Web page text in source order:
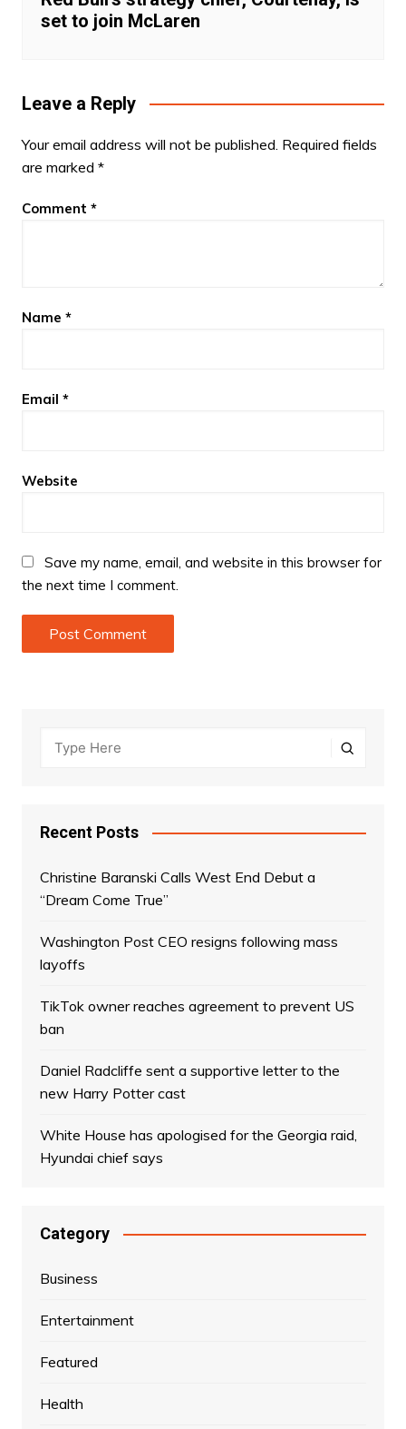
set to join McLaren
Leave a Reply
Your email address will not be published. Required fields
are marked *
Comment *
Name *
Email *
Website
Save my name, email, and website in this browser for
the next time I comment.
Recent Posts
Christine Baranski Calls West End Debut a
“Dream Come True”
Washington Post CEO resigns following mass
layoffs
TikTok owner reaches agreement to prevent US
ban
Daniel Radcliffe sent a supportive letter to the
new Harry Potter cast
White House has apologised for the Georgia raid,
Hyundai chief says
Category
Business
Entertainment
Featured
Health